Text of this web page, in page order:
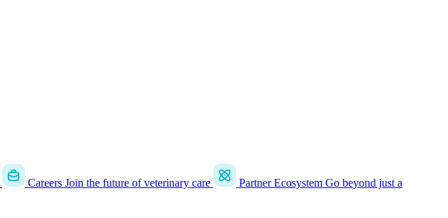
Careers Join the future of veterinary care Partner Ecosystem Go beyond just a